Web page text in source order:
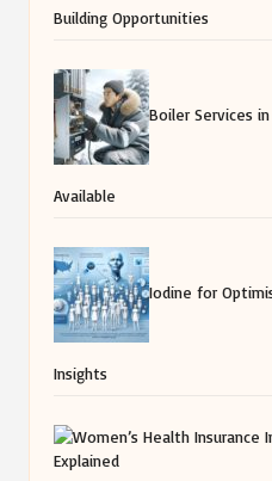
Building Opportunities
Boiler Services
Available
Iodine for
Insights